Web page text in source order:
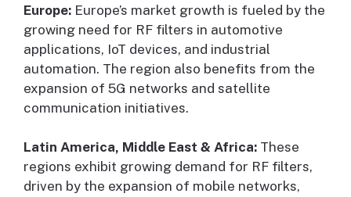
Europe: Europe’s market growth is fueled by the
growing need for RF filters in automotive
applications, IoT devices, and industrial
automation. The region also benefits from the
expansion of 5G networks and satellite
communication initiatives.
Latin America, Middle East & Africa: These
regions exhibit growing demand for RF filters,
driven by the expansion of mobile networks,